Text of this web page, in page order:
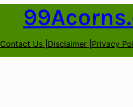
Contact Us | Disclaimer | Privacy